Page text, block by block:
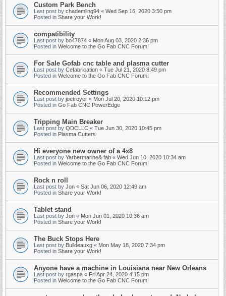
Custom Park Bench
Last post by chademling94 « Wed Sep 16, 2020 3:50 pm
Posted in Share your Work!
compatibility
Last post by bo47874 « Mon Aug 03, 2020 2:36 pm
Posted in Welcome to the Go Fab CNC Forum!
For Sale Gofab cnc table and plasma cutter
Last post by Cefabrication « Tue Jul 21, 2020 8:49 pm
Posted in Welcome to the Go Fab CNC Forum!
Recommended Settings
Last post by joetroyer « Mon Jul 20, 2020 10:12 pm
Posted in Go Fab CNC PowerEdge
Tripping Main Breaker
Last post by QDCLLC « Tue Jun 30, 2020 10:45 pm
Posted in Plasma Cutters
Hi everyone new owner of a 4x8
Last post by Yarbermarine& fab « Wed Jun 10, 2020 10:34 am
Posted in Welcome to the Go Fab CNC Forum!
Rock n roll
Last post by Jon « Sat Jun 06, 2020 12:49 am
Posted in Share your Work!
Tablet stand
Last post by Jon « Mon Jun 01, 2020 10:36 am
Posted in Share your Work!
The Buck Stops Here
Last post by Bulldeauxg « Mon May 18, 2020 7:34 pm
Posted in Share your Work!
Anyone have a machine in Louisiana near New Orleans
Last post by rgaspa « Fri Apr 24, 2020 4:15 pm
Posted in Welcome to the Go Fab CNC Forum!